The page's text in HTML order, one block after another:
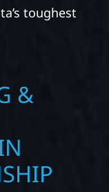
toughest
&